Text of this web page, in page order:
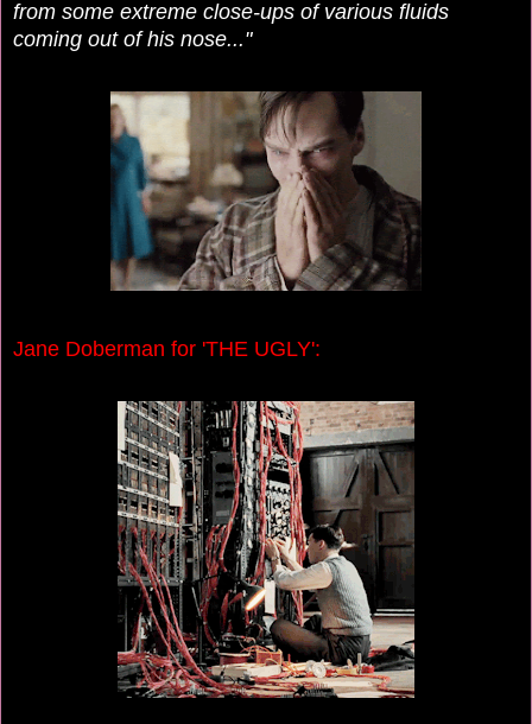
from some extreme close-ups of various fluids
coming out of his nose..."
Jane Doberman for 'THE UGLY':